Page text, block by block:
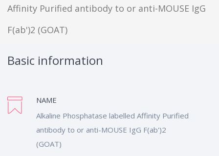
Affinity Purified antibody to or anti-MOUSE IgG
F(ab')2 (GOAT)
Basic information
NAME
Alkaline Phosphatase labelled Affinity Purified
antibody to or anti-MOUSE IgG F(ab')2
(GOAT)